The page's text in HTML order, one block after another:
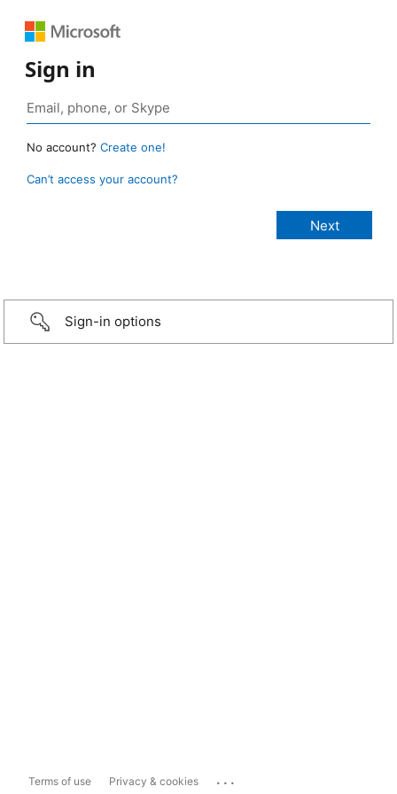
Sign in
No account? Create one!
Can’t access your account?
Sign-in options
Terms of use Privacy & cookies ...